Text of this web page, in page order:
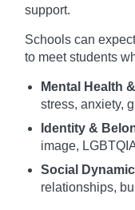
support.
Schools can
to meet students
Mental Health
stress, anxiety,
Identity &
image,
Social
relationships,